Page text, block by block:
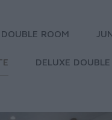
ROOM
DELUXE